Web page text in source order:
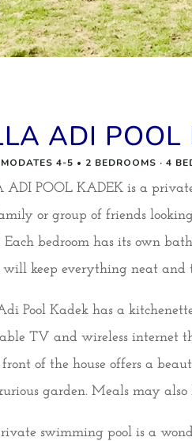
ADI POOL
4-5 • 2 BEDROOMS · 4
ADI POOL KADEK is a
or group of friends
Each bedroom has its own
will keep everything neat
Pool Kadek has a
TV and wireless internet
front of the house offers a
garden. Meals may also
swimming pool is a